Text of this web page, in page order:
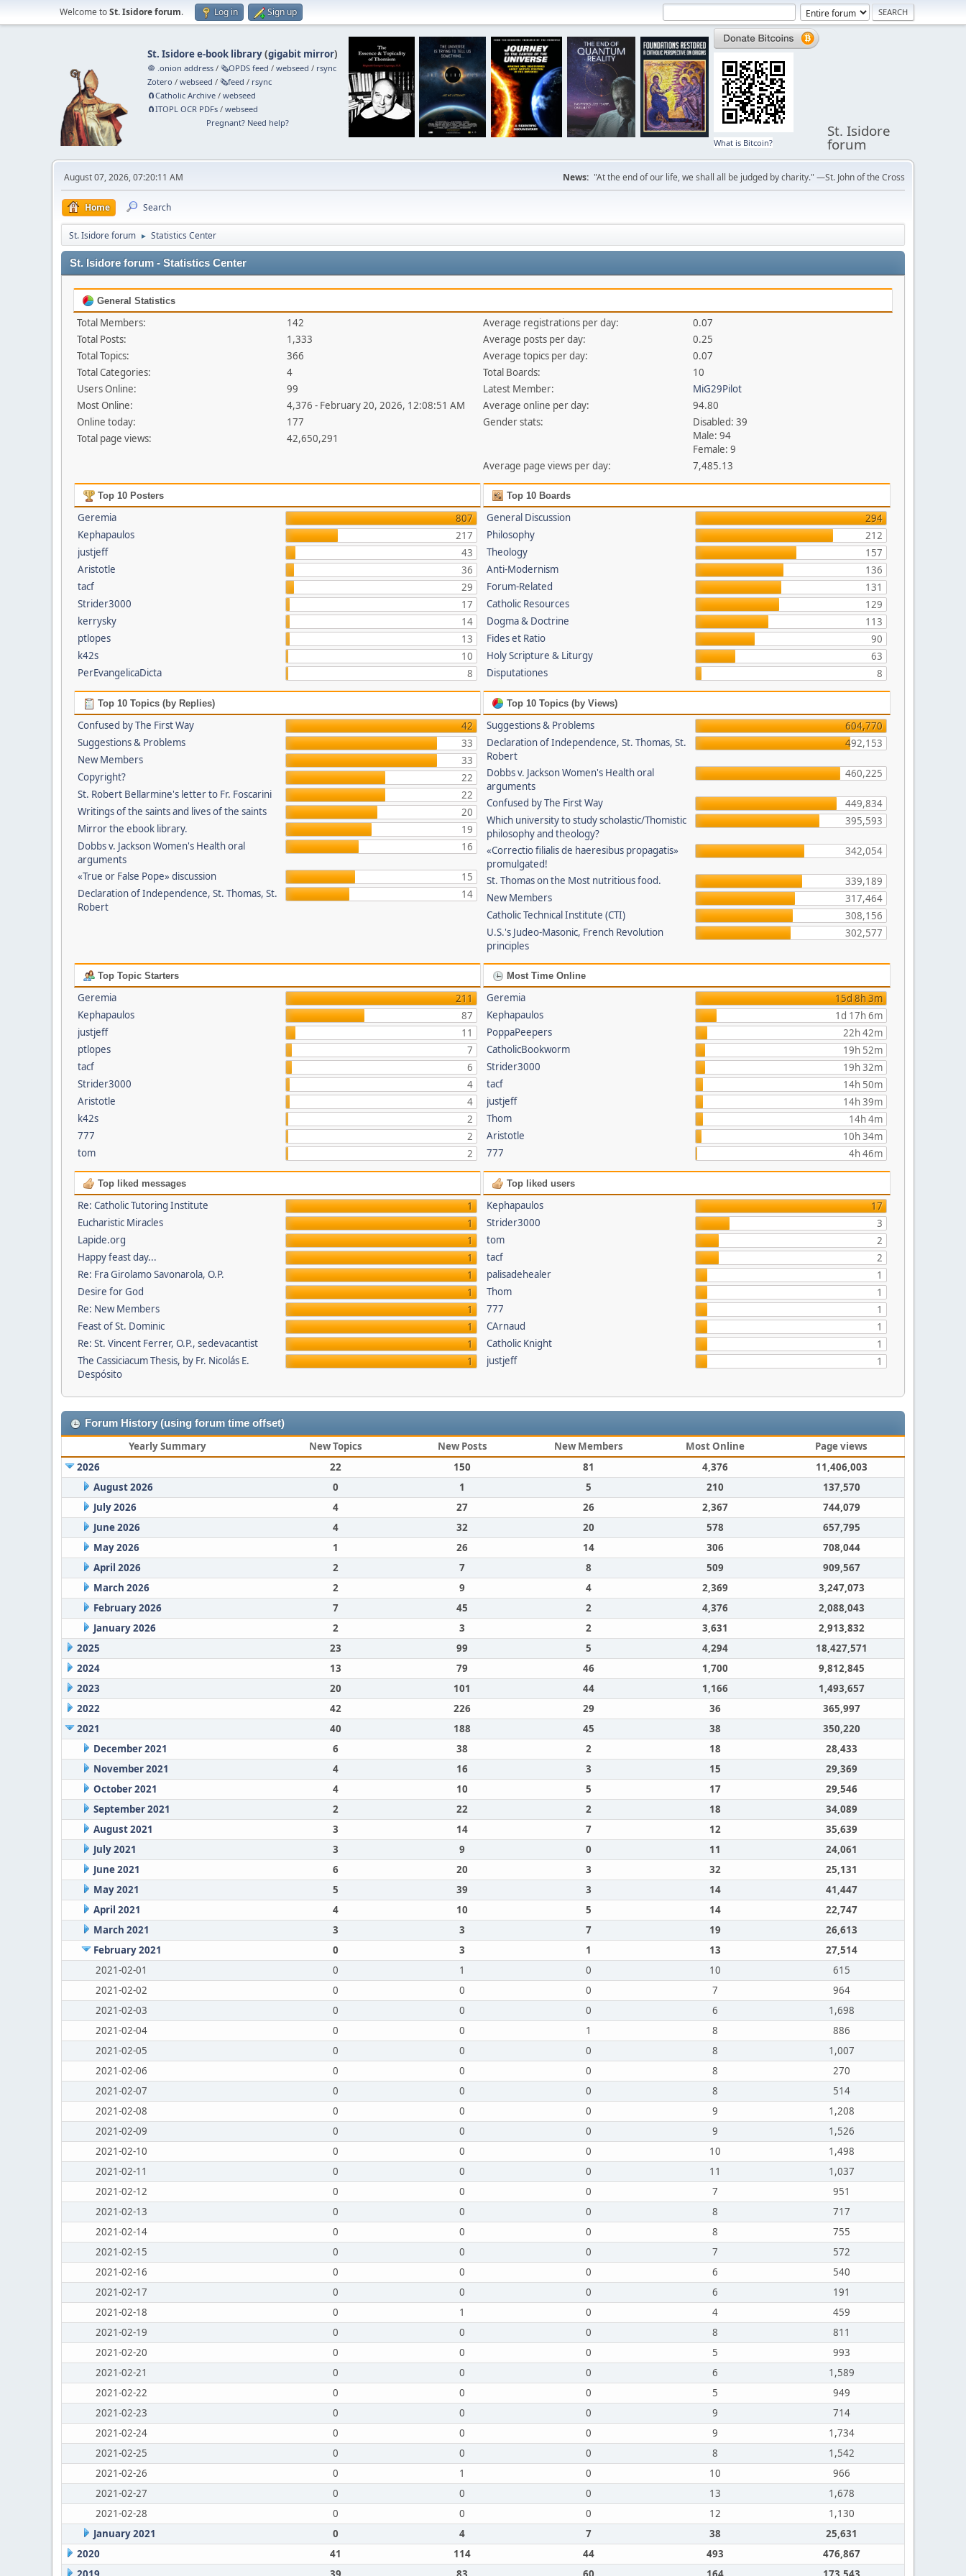
Welcome toSt. Isidore forum. Log in Sign up
St. Isidore e-book library(gigabit mirror)
🧅 .onion address /🗞️OPDS feed /webseed / rsync
Zotero /webseed /🗞️feed / rsync
🧲⁠Catholic Archive /webseed
🧲⁠ITOPL OCR PDFs /webseed
Pregnant? Need help?
What is Bitcoin?
St. Isidore
forum
August 07, 2026, 07:20:11 AM News: "At the end of our life, we shall all be judged by charity." —St. John of the Cross
Home Search
St. Isidore forum ► Statistics Center
St. Isidore forum - Statistics Center
General Statistics
Total Members:
142
Total Posts:
1,333
Total Topics:
366
Total Categories:
4
Users Online:
99
Most Online:
4,376 - February 20, 2026, 12:08:51 AM
Online today:
177
Total page views:
42,650,291
Average registrations per day:
0.07
Average posts per day:
0.25
Average topics per day:
0.07
Total Boards:
10
Latest Member:
MiG29Pilot
Average online per day:
94.80
Gender stats:
Disabled: 39
Male: 94
Female: 9
Average page views per day:
7,485.13
Top 10 Posters
Geremia
807
Kephapaulos
217
justjeff
43
Aristotle
36
tacf
29
Strider3000
17
kerrysky
14
ptlopes
13
k42s
10
PerEvangelicaDicta
8
Top 10 Boards
General Discussion
294
Philosophy
212
Theology
157
Anti-Modernism
136
Forum-Related
131
Catholic Resources
129
Dogma & Doctrine
113
Fides et Ratio
90
Holy Scripture & Liturgy
63
Disputationes
8
Top 10 Topics (by Replies)
Confused by The First Way
42
Suggestions & Problems
33
New Members
33
Copyright?
22
St. Robert Bellarmine's letter to Fr. Foscarini
22
Writings of the saints and lives of the saints
20
Mirror the ebook library.
19
Dobbs v. Jackson Women's Health oral
arguments
16
«True or False Pope» discussion
15
Declaration of Independence, St. Thomas, St.
Robert
14
Top 10 Topics (by Views)
Suggestions & Problems
604,770
Declaration of Independence, St. Thomas, St.
Robert
492,153
Dobbs v. Jackson Women's Health oral
arguments
460,225
Confused by The First Way
449,834
Which university to study scholastic/Thomistic
philosophy and theology?
395,593
«Correctio filialis de haeresibus propagatis»
promulgated!
342,054
St. Thomas on the Most nutritious food.
339,189
New Members
317,464
Catholic Technical Institute (CTI)
308,156
U.S.'s Judeo-Masonic, French Revolution
principles
302,577
Top Topic Starters
Geremia
211
Kephapaulos
87
justjeff
11
ptlopes
7
tacf
6
Strider3000
4
Aristotle
4
k42s
2
777
2
tom
2
Most Time Online
Geremia
15d 8h 3m
Kephapaulos
1d 17h 6m
PoppaPeepers
22h 42m
CatholicBookworm
19h 52m
Strider3000
19h 32m
tacf
14h 50m
justjeff
14h 39m
Thom
14h 4m
Aristotle
10h 34m
777
4h 46m
Top liked messages
Re: Catholic Tutoring Institute
1
Eucharistic Miracles
1
Lapide.org
1
Happy feast day...
1
Re: Fra Girolamo Savonarola, O.P.
1
Desire for God
1
Re: New Members
1
Feast of St. Dominic
1
Re: St. Vincent Ferrer, O.P., sedevacantist
1
The Cassiciacum Thesis, by Fr. Nicolás E.
Despósito
1
Top liked users
Kephapaulos
17
Strider3000
3
tom
2
tacf
2
palisadehealer
1
Thom
1
777
1
CArnaud
1
Catholic Knight
1
justjeff
1
Forum History (using forum time offset)
Yearly Summary New Topics New Posts New Members Most Online
Page views
2026
22 150 81 4,376
11,406,003
August 2026
0 1 5 210
137,570
July 2026
4 27 26 2,367
744,079
June 2026
4 32 20 578
657,795
May 2026
1 26 14 306
708,044
April 2026
2 7 8 509
909,567
March 2026
2 9 4 2,369
3,247,073
February 2026
7 45 2 4,376
2,088,043
January 2026
2 3 2 3,631
2,913,832
2025
23 99 5 4,294
18,427,571
2024
13 79 46 1,700
9,812,845
2023
20 101 44 1,166
1,493,657
2022
42 226 29 36
365,997
2021
40 188 45 38
350,220
December 2021
6 38 2 18
28,433
November 2021
4 16 3 15
29,369
October 2021
4 10 5 17
29,546
September 2021
2 22 2 18
34,089
August 2021
3 14 7 12
35,639
July 2021
3 9 0 11
24,061
June 2021
6 20 3 32
25,131
May 2021
5 39 3 14
41,447
April 2021
4 10 5 14
22,747
March 2021
3 3 7 19
26,613
February 2021
0 3 1 13
27,514
2021-02-01
0 1 0 10
615
2021-02-02
0 0 0 7
964
2021-02-03
0 0 0 6
1,698
2021-02-04
0 0 1 8
886
2021-02-05
0 0 0 8
1,007
2021-02-06
0 0 0 8
270
2021-02-07
0 0 0 8
514
2021-02-08
0 0 0 9
1,208
2021-02-09
0 0 0 9
1,526
2021-02-10
0 0 0 10
1,498
2021-02-11
0 0 0 11
1,037
2021-02-12
0 0 0 7
951
2021-02-13
0 0 0 8
717
2021-02-14
0 0 0 8
755
2021-02-15
0 0 0 7
572
2021-02-16
0 0 0 6
540
2021-02-17
0 0 0 6
191
2021-02-18
0 1 0 4
459
2021-02-19
0 0 0 8
811
2021-02-20
0 0 0 5
993
2021-02-21
0 0 0 6
1,589
2021-02-22
0 0 0 5
949
2021-02-23
0 0 0 9
714
2021-02-24
0 0 0 9
1,734
2021-02-25
0 0 0 8
1,542
2021-02-26
0 1 0 10
966
2021-02-27
0 0 0 13
1,678
2021-02-28
0 0 0 12
1,130
January 2021
0 4 7 38
25,631
2020
41 114 44 493
476,867